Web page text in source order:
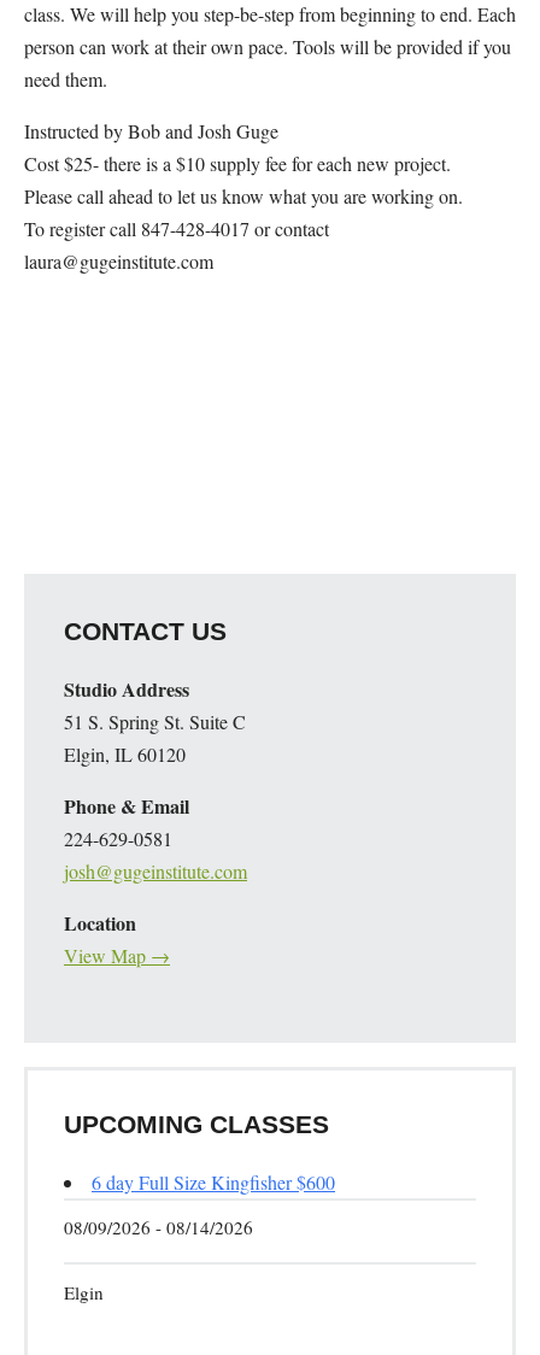
class. We will help you step-be-step from beginning to end. Each
person can work at their own pace. Tools will be provided if you
need them.
Instructed by Bob and Josh Guge
Cost $25- there is a $10 supply fee for each new project.
Please call ahead to let us know what you are working on.
To register call 847-428-4017 or contact
laura@gugeinstitute.com
CONTACT US
Studio Address
51 S. Spring St. Suite C
Elgin, IL 60120
Phone & Email
224-629-0581
josh@gugeinstitute.com
Location
View Map →
UPCOMING CLASSES
6 day Full Size Kingfisher $600
08/09/2026 - 08/14/2026
Elgin